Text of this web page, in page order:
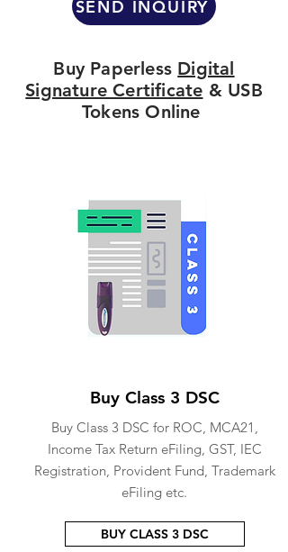
SEND INQUIRY
Buy Paperless Digital
Signature Certificate & USB
Tokens Online
Buy Class 3 DSC
Buy Class 3 DSC for ROC, MCA21,
Income Tax Return eFiling, GST, IEC
Registration, Provident Fund, Trademark
eFiling etc.
BUY CLASS 3 DSC